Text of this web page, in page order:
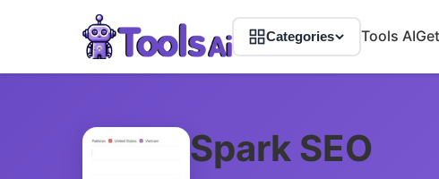
Categories Tools AI
Spark SEO